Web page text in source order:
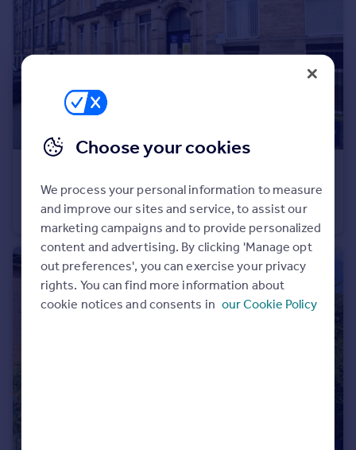
Portugal
Greece
Currency
Sell overseas property
Grand Mill, 132 Sunbridge Road, Bradford, BD1
House Share
1
Choose your cookies
We process your personal information to measure
and improve our sites and service, to assist our
marketing campaigns and to provide personalized
content and advertising. By clicking 'Manage opt
out preferences', you can exercise your privacy
rights. You can find more information about
cookie notices and consents in our Cookie Policy